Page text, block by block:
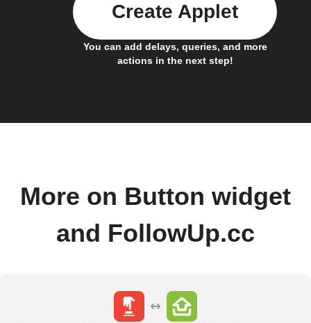
You can add delays, queries, and more
actions in the next step!
Create Applet
More on Button widget
and FollowUp.cc